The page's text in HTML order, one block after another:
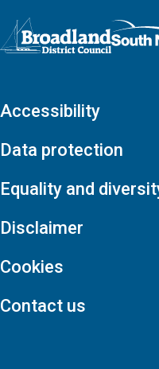
Logo: Visit the Broadland
Accessibility
Data protection
Equality and
Disclaimer
Cookies
Contact us